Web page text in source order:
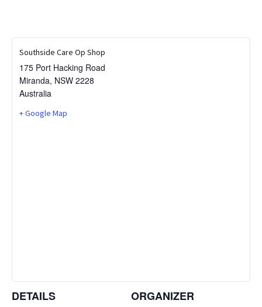
DETAILS ORGANIZER
Southside Care Op Shop
175 Port Hacking Road
Miranda, NSW 2228
Australia
+ Google Map